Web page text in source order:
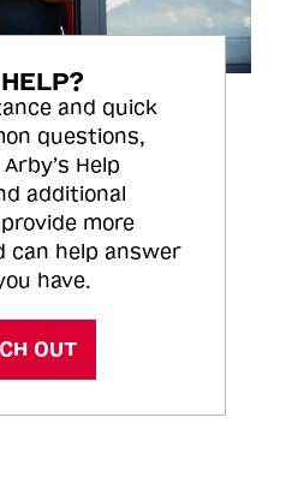
and quick
questions,
Help
additional
more
can help answer
have.
OUT